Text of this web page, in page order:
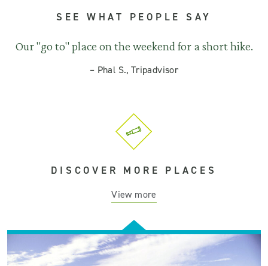
SEE WHAT PEOPLE SAY
Our "go to" place on the weekend for a short hike.
– Phal S., Tripadvisor
DISCOVER MORE PLACES
View more